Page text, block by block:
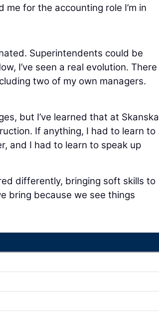
for the accounting role I’m in
Superintendents could be
I’ve seen a real evolution. There
two of my own managers.
but I’ve learned that at Skanska
If anything, I had to learn to
and I had to learn to speak up
differently, bringing soft skills to
bring because we see things